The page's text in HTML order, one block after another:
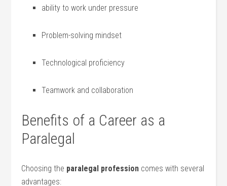
ability to work under pressure
Problem-solving mindset
Technological proficiency
Teamwork and collaboration
Benefits of‍ a Career as a
Paralegal
Choosing the⁤ paralegal profession comes with ‍several
advantages: